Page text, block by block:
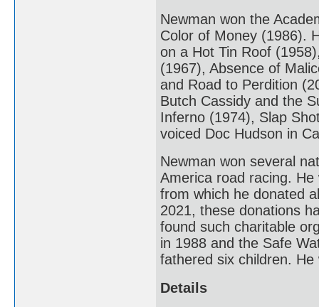
Newman won the
Color of Money (1986).
on a Hot Tin Roof
(1967), Absence of
and Road to Perdition
Butch Cassidy and the
Inferno (1974), Slap
voiced Doc Hudson in
Newman won several
America road racing.
from which he donated
2021, these donations
found such charitable
in 1988 and the Safe
fathered six children.
Details